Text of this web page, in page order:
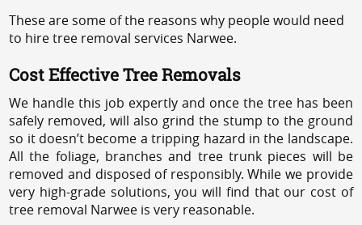
These are some of the reasons why people would need
to hire tree removal services Narwee.
Cost Effective Tree Removals
We handle this job expertly and once the tree has been
safely removed, will also grind the stump to the ground
so it doesn’t become a tripping hazard in the landscape.
All the foliage, branches and tree trunk pieces will be
removed and disposed of responsibly. While we provide
very high-grade solutions, you will find that our cost of
tree removal Narwee is very reasonable.